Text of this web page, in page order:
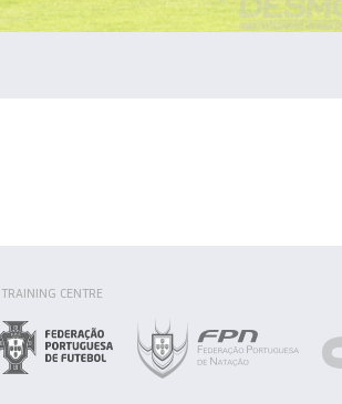
TRAINING CENTRE